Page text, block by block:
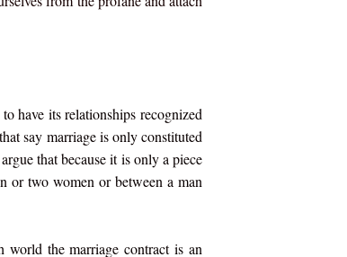
have its relationships recognized
say marriage is only constituted
that because it is only a piece
or two women or between a man
world the marriage contract is an